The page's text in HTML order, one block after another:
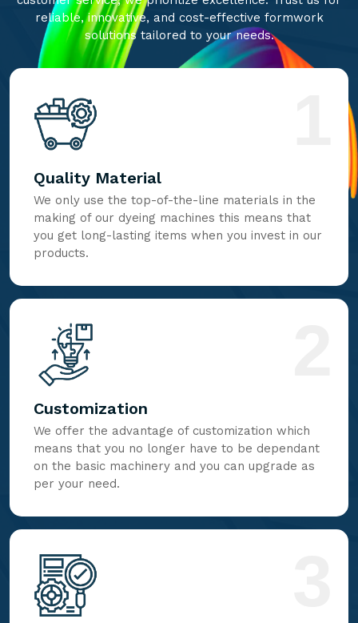
reliable, innovative, and cost-effective formwork
solutions tailored to your needs.
Quality Material
We only use the top-of-the-line materials in the
making of our dyeing machines this means that
you get long-lasting items when you invest in our
products.
Customization
We offer the advantage of customization which
means that you no longer have to be dependant
on the basic machinery and you can upgrade as
per your need.